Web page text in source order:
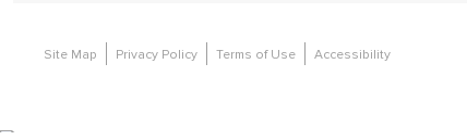
Site Map
Privacy Policy Terms of Use Accessibility